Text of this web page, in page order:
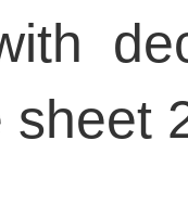
sheet